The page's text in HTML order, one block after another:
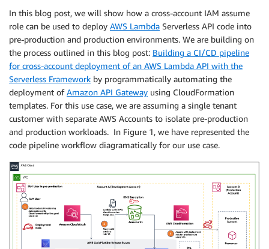
In this blog post, we will show how a cross-account IAM assume
role can be used to deploy AWS Lambda Serverless API code into
pre-production and production environments. We are building on
the process outlined in this blog post: Building a CI/CD pipeline
for cross-account deployment of an AWS Lambda API with the
Serverless Framework by programmatically automating the
deployment ofAmazon API Gateway using CloudFormation
templates. For this use case, we are assuming a single tenant
customer with separate AWS Accounts to isolate pre-production
and production workloads. In Figure 1, we have represented the
code pipeline workflow diagramatically for our use case.